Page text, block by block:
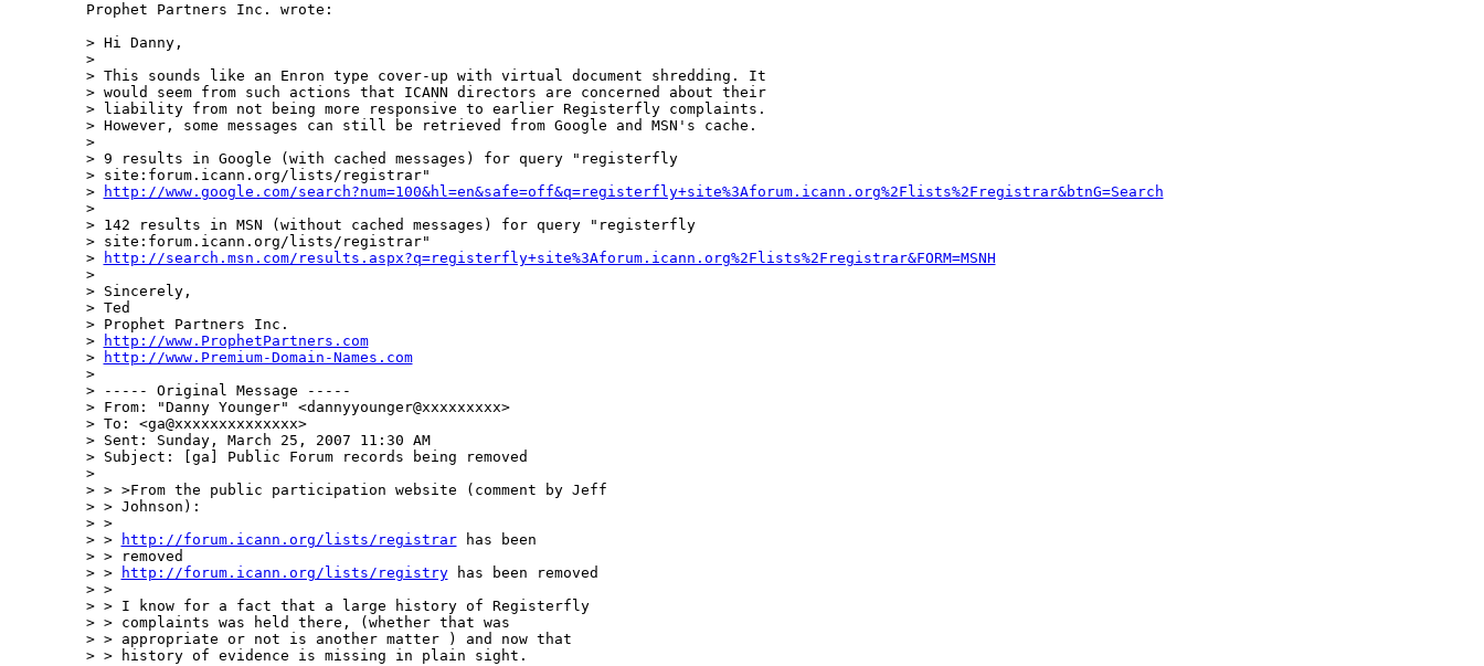
Prophet Partners Inc. wrote:
> Hi Danny,
>
> This sounds like an Enron type cover-up with virtual document shredding. It
> would seem from such actions that ICANN directors are concerned about their
> liability from not being more responsive to earlier Registerfly complaints.
> However, some messages can still be retrieved from Google and MSN's cache.
>
> 9 results in Google (with cached messages) for query "registerfly
> site:forum.icann.org/lists/registrar"
>
http://www.google.com/search?num=100&hl=en&safe=off&q=registerfly+site%3Aforum.icann.org%2Flists%2Fregistrar&btnG=Search
>
> 142 results in MSN (without cached messages) for query "registerfly
> site:forum.icann.org/lists/registrar"
>
http://search.msn.com/results.aspx?q=registerfly+site%3Aforum.icann.org%2Flists%2Fregistrar&FORM=MSNH
>
> Sincerely,
> Ted
> Prophet Partners Inc.
>
http://www.ProphetPartners.com
>
http://www.Premium-Domain-Names.com
>
> ----- Original Message -----
> From: "Danny Younger" <dannyyounger@xxxxxxxxx>
> To: <ga@xxxxxxxxxxxxxx>
> Sent: Sunday, March 25, 2007 11:30 AM
> Subject: [ga] Public Forum records being removed
>
> > >From the public participation website (comment by Jeff
> > Johnson):
> >
> >
http://forum.icann.org/lists/registrar has been
> > removed
> >
http://forum.icann.org/lists/registry has been removed
> >
> > I know for a fact that a large history of Registerfly
> > complaints was held there, (whether that was
> > appropriate or not is another matter ) and now that
> > history of evidence is missing in plain sight.